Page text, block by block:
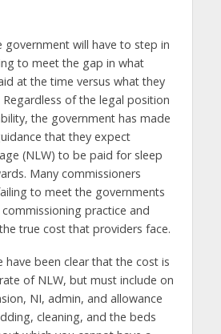
will have to step in
to meet the gap in what
at the time versus what they
of the legal position
the government has made
that they expect
(NLW) to be paid for sleep
Many commissioners
to meet the governments
practice and
true cost that providers face.
have been clear that the cost is
of NLW, but must include on
NI, admin, and allowance
cleaning, and the beds